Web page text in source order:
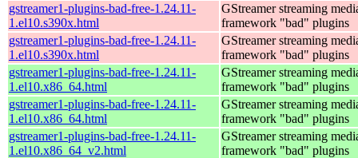
gstreamer1-plugins-bad-free-1.24.11-
1.el10.s390x.html
GStreamer streaming
framework "bad" plugins
gstreamer1-plugins-bad-free-1.24.11-
1.el10.s390x.html
GStreamer streaming
framework "bad" plugins
gstreamer1-plugins-bad-free-1.24.11-
1.el10.x86_64.html
GStreamer streaming
framework "bad" plugins
gstreamer1-plugins-bad-free-1.24.11-
1.el10.x86_64.html
GStreamer streaming
framework "bad" plugins
gstreamer1-plugins-bad-free-1.24.11-
1.el10.x86_64_v2.html
GStreamer streaming
framework "bad" plugins